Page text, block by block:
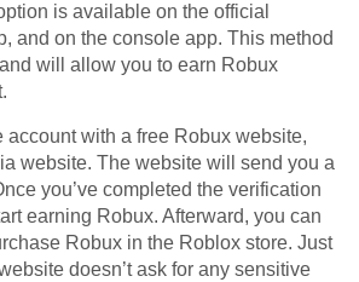
is available on the official
and on the console app. This method
will allow you to earn Robux
account with a free Robux website,
website. The website will send you a
you’ve completed the verification
earning Robux. Afterward, you can
Robux in the Roblox store. Just
doesn’t ask for any sensitive